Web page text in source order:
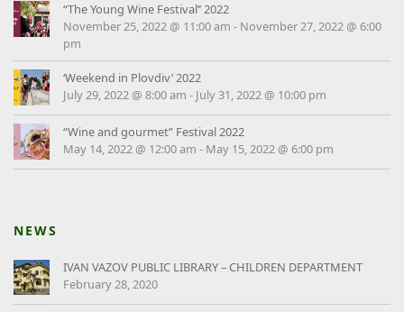
“The Young Wine Festival’’ 2022
November 25, 2022 @ 11:00 am - November 27, 2022 @ 6:00
pm
‘Weekend in Plovdiv’ 2022
July 29, 2022 @ 8:00 am - July 31, 2022 @ 10:00 pm
“Wine and gourmet” Festival 2022
May 14, 2022 @ 12:00 am - May 15, 2022 @ 6:00 pm
NEWS
IVAN VAZOV PUBLIC LIBRARY – CHILDREN DEPARTMENT
February 28, 2020